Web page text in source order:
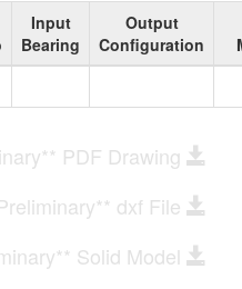
Input
Bearing
Output
Configuration
PDF Drawing
dxf File
Solid Model